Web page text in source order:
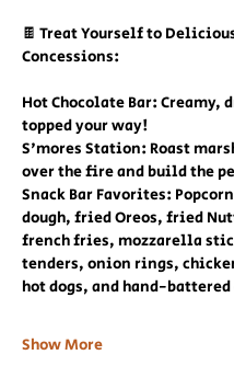
🍫 Treat Yourself to
Concessions:
Hot Chocolate Bar: Creamy,
topped your way!
S'mores Station: Roast
over the fire and build the
Snack Bar Favorites:
dough, fried Oreos, fried
french fries, mozzarella
tenders, onion rings,
hot dogs, and hand-battered
Show More